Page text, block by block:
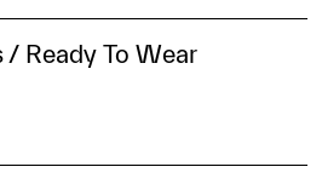
Ready To Wear